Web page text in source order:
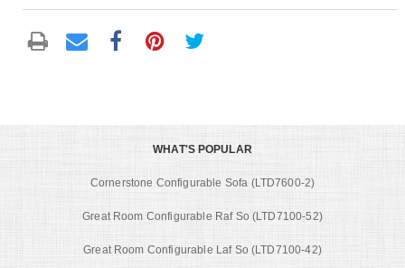
WHAT'S POPULAR
Cornerstone Configurable Sofa (LTD7600-2)
Great Room Configurable Raf So (LTD7100-52)
Great Room Configurable Laf So (LTD7100-42)